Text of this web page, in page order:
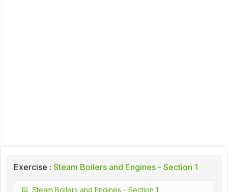
Exercise : Steam Boilers and Engines - Section 1
Steam Boilers and Engines - Section 1